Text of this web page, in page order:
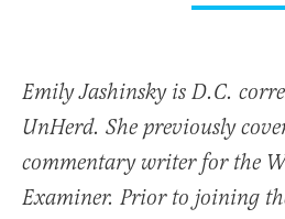
Emily Jashinsky is D.C.
UnHerd. She previously
commentary writer for the
Examiner. Prior to joining